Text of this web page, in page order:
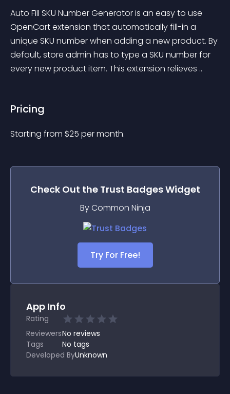
Auto Fill SKU Number Generator is an easy to use
OpenCart extension that automatically fill-in a
unique SKU number when adding a new product. By
default, store admin has to type a SKU number for
every new product item. This extension relieves ..
Pricing
Starting from $25 per month.
Check Out the Trust BadgesWidget
By Common Ninja
Try For Free!
App Info
Rating
ReviewersNo reviews
Tags
No tags
Developed ByUnknown